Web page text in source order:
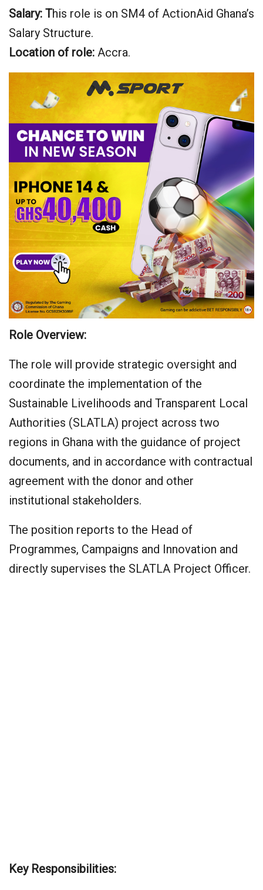
Salary: This role is on SM4 of ActionAid Ghana’s
Salary Structure.
Location of role: Accra.
Role Overview:
The role will provide strategic oversight and
coordinate the implementation of the
Sustainable Livelihoods and Transparent Local
Authorities (SLATLA) project across two
regions in Ghana with the guidance of project
documents, and in accordance with contractual
agreement with the donor and other
institutional stakeholders.
The position reports to the Head of
Programmes, Campaigns and Innovation and
directly supervises the SLATLA Project Officer.
Key Responsibilities: